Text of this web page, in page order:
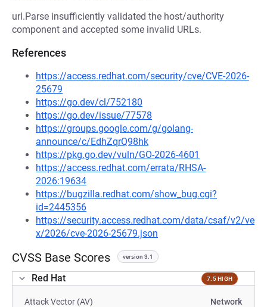
url.Parse insufficiently validated the host/authority
component and accepted some invalid URLs.
References
https://access.redhat.com/security/cve/CVE-2026-
25679
https://go.dev/cl/752180
https://go.dev/issue/77578
https://groups.google.com/g/golang-
announce/c/EdhZqrQ98hk
https://pkg.go.dev/vuln/GO-2026-4601
https://access.redhat.com/errata/RHSA-
2026:19634
https://bugzilla.redhat.com/show_bug.cgi?
id=2445356
https://security.access.redhat.com/data/csaf/v2/ve
x/2026/cve-2026-25679.json
CVSS Base Scores version 3.1
Red Hat 7.5 HIGH
Attack Vector (AV) Network